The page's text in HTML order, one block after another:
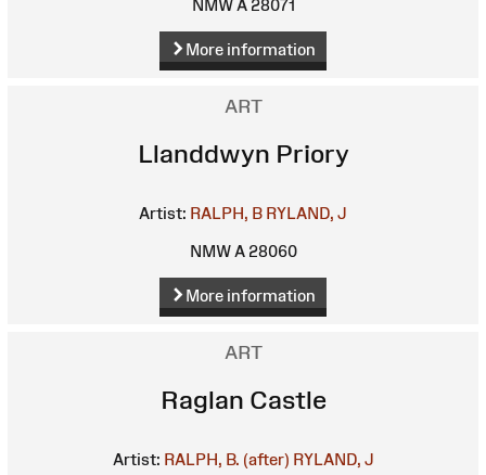
NMW A 28071
More information
ART
Llanddwyn Priory
Artist: RALPH, B RYLAND, J
NMW A 28060
More information
ART
Raglan Castle
Artist: RALPH, B. (after) RYLAND, J